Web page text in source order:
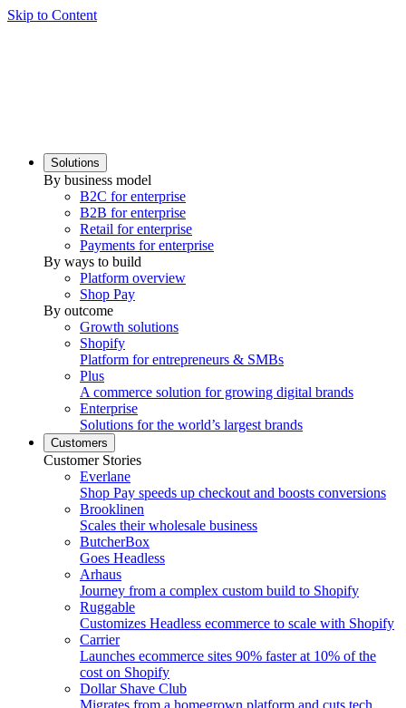
Skip to Content
Solutions
By business model
B2C for enterprise
B2B for enterprise
Retail for enterprise
Payments for enterprise
By ways to build
Platform overview
Shop Pay
By outcome
Growth solutions
Shopify
Platform for entrepreneurs & SMBs
Plus
A commerce solution for growing digital brands
Enterprise
Solutions for the world’s largest brands
Customers
Customer Stories
Everlane
Shop Pay speeds up checkout and boosts conversions
Brooklinen
Scales their wholesale business
ButcherBox
Goes Headless
Arhaus
Journey from a complex custom build to Shopify
Ruggable
Customizes Headless ecommerce to scale with Shopify
Carrier
Launches ecommerce sites 90% faster at 10% of the
cost on Shopify
Dollar Shave Club